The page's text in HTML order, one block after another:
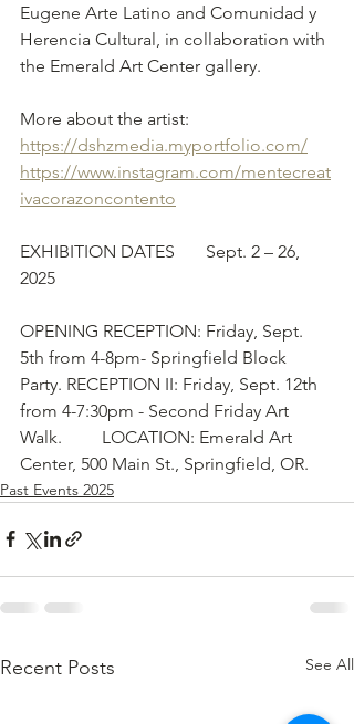
Eugene Arte Latino and Comunidad y
Herencia Cultural, in collaboration with
the Emerald Art Center gallery.
More about the artist:
https://dshzmedia.myportfolio.com/
https://www.instagram.com/mentecreat
ivacorazoncontento
EXHIBITION DATES       Sept. 2 – 26,
2025
OPENING RECEPTION: Friday, Sept.
5th from 4-8pm- Springfield Block
Party. RECEPTION II: Friday, Sept. 12th
from 4-7:30pm - Second Friday Art
Walk.         LOCATION: Emerald Art
Center, 500 Main St., Springfield, OR.
Past Events 2025
Recent Posts See All